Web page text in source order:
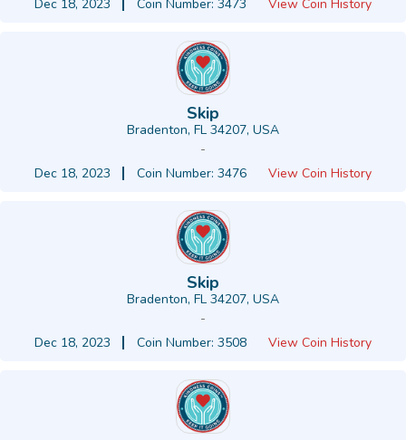
Dec 18, 2023
Coin Number: 3473 View Coin History
Skip
Bradenton, FL 34207, USA
-
Dec 18, 2023
Coin Number: 3476 View Coin History
Skip
Bradenton, FL 34207, USA
-
Dec 18, 2023
Coin Number: 3508 View Coin History